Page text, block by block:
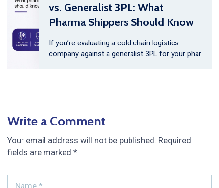
vs. Generalist 3PL: What
Pharma Shippers Should Know
If you’re evaluating a cold chain logistics
company against a generalist 3PL for your phar
Write a Comment
Your email address will not be published. Required
fields are marked *